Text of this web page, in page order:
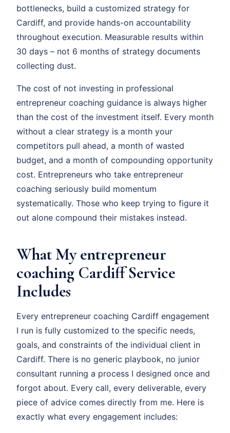
bottlenecks, build a customized strategy for
Cardiff, and provide hands-on accountability
throughout execution. Measurable results within
30 days – not 6 months of strategy documents
collecting dust.
The cost of not investing in professional
entrepreneur coaching guidance is always higher
than the cost of the investment itself. Every month
without a clear strategy is a month your
competitors pull ahead, a month of wasted
budget, and a month of compounding opportunity
cost. Entrepreneurs who take entrepreneur
coaching seriously build momentum
systematically. Those who keep trying to figure it
out alone compound their mistakes instead.
What My entrepreneur
coaching Cardiff Service
Includes
Every entrepreneur coaching Cardiff engagement
I run is fully customized to the specific needs,
goals, and constraints of the individual client in
Cardiff. There is no generic playbook, no junior
consultant running a process I designed once and
forgot about. Every call, every deliverable, every
piece of advice comes directly from me. Here is
exactly what every engagement includes: